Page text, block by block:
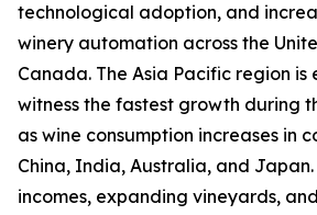
technological adoption, and
winery automation across the
Canada. The Asia Pacific region
witness the fastest growth during
as wine consumption increases in
China, India, Australia, and
incomes, expanding vineyards,